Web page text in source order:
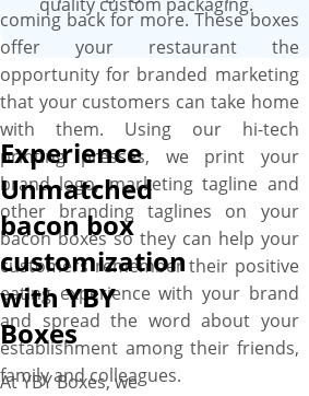
coming back for more. These boxes
offer your restaurant the
opportunity for branded marketing
that your customers can take home
with them. Using our hi-tech
printing presses, we print your
brand logo, marketing tagline and
other branding taglines on your
bacon boxes so they can help your
customers remember their positive
eating experience with your brand
and spread the word about your
establishment among their friends,
family and colleagues.
Experience
Unmatched
bacon box
customization
with YBY
Boxes
At YBY Boxes, we